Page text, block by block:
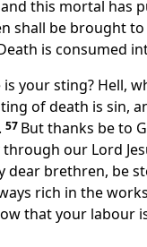
this mortal has
shall be brought to
is consumed
your sting? Hell,
of death is sin,
57 But thanks be to
our Lord
dear brethren, be
rich in the
that your labour